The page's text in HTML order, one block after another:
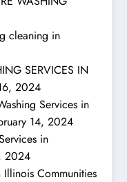
cleaning in
SERVICES IN
2024
Services in
14, 2024
in
2024
Illinois Communities